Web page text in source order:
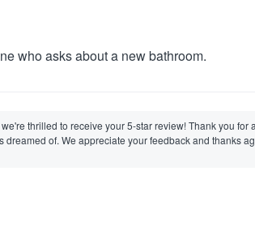
who asks about a new bathroom.
thrilled to receive your 5-star review! Thank you for
of. We appreciate your feedback and thanks